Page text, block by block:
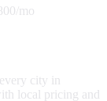
mo
city in
local pricing and